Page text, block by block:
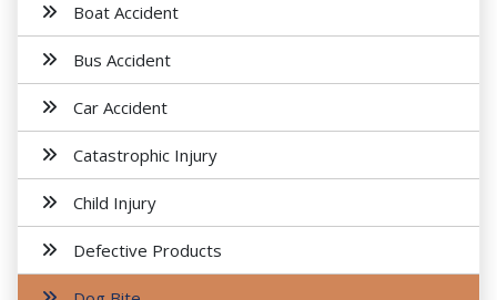
Boat Accident
Bus Accident
Car Accident
Catastrophic Injury
Child Injury
Defective Products